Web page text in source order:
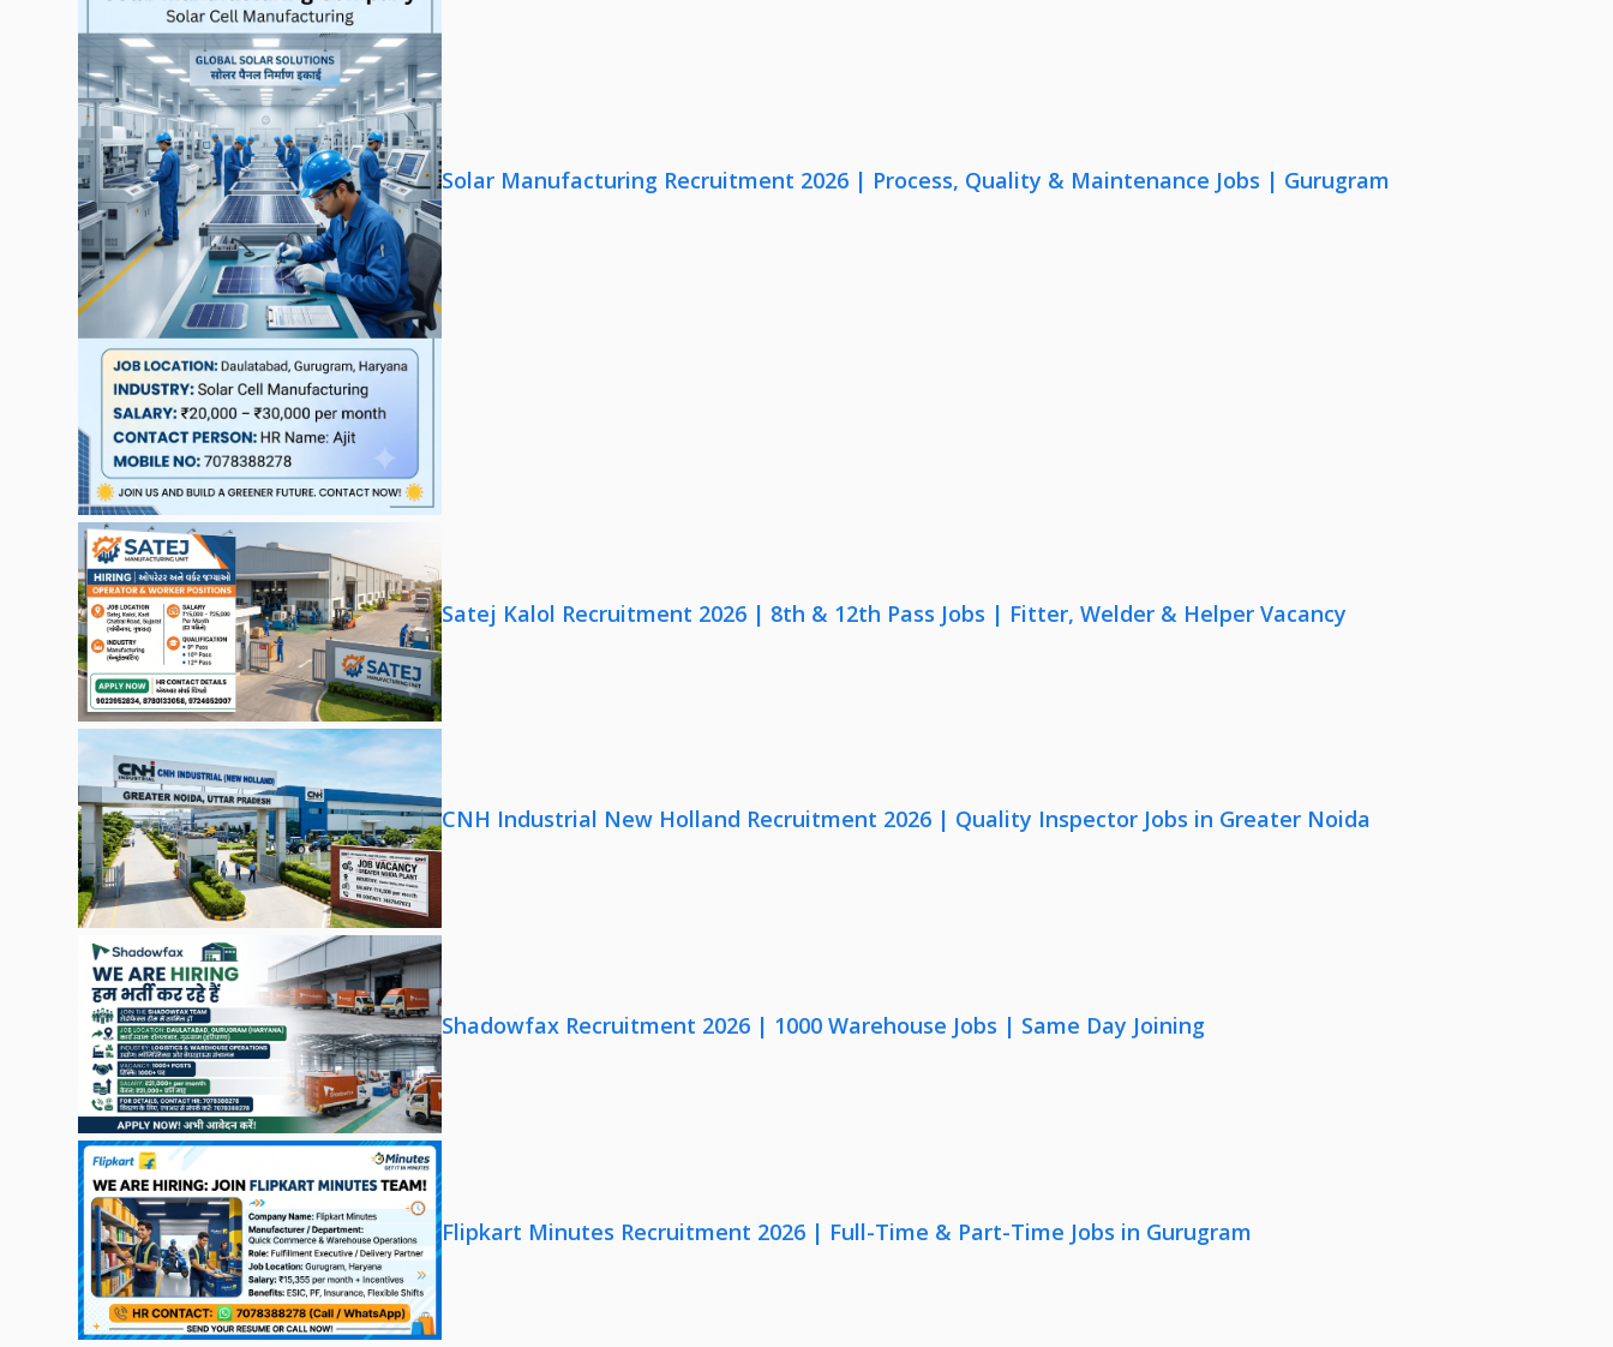
Solar Manufacturing Recruitment 2026 | Process, Quality & Maintenance Jobs | Gurugram
Satej Kalol Recruitment 2026 | 8th & 12th Pass Jobs | Fitter, Welder & Helper Vacancy
CNH Industrial New Holland Recruitment 2026 | Quality Inspector Jobs in Greater Noida
Shadowfax Recruitment 2026 | 1000 Warehouse Jobs | Same Day Joining
Flipkart Minutes Recruitment 2026 | Full-Time & Part-Time Jobs in Gurugram